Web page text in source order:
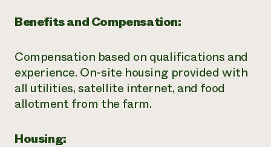
Benefits and Compensation:
Compensation based on qualifications and
experience. On-site housing provided with
all utilities, satellite internet, and food
allotment from the farm.
Housing: